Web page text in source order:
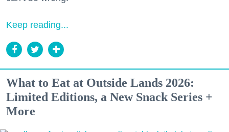
Keep reading...
What to Eat at Outside Lands 2026:
Limited Editions, a New Snack Series +
More